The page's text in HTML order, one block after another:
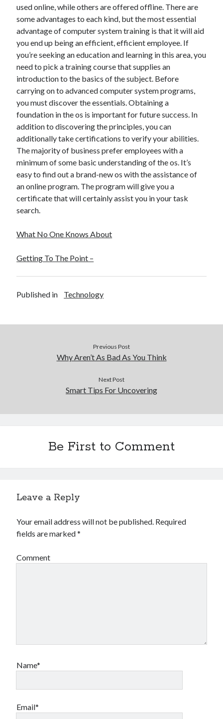
May 2016
April 2016
March 2016
February 2016
December 2015
November 2015
October 2015
September 2015
June 2015
April 2015
March 2015
February 2015
January 2015
Categories
Advertising & Marketing
Arts & Entertainment
Business Products & Services
Employment
Financial
Health & Fitness
Home Products & Services
Miscellaneous
used online, while others are offered offline. There are
some advantages to each kind, but the most essential
advantage of computer system training is that it will aid
you end up being an efficient, efficient employee. If
you’re seeking an education and learning in this area, you
need to pick a training course that supplies an
introduction to the basics of the subject. Before
carrying on to advanced computer system programs,
you must discover the essentials. Obtaining a
foundation in the os is important for future success. In
addition to discovering the principles, you can
additionally take certifications to verify your abilities.
The majority of business prefer employees with a
minimum of some basic understanding of the os. It’s
easy to find out a brand-new os with the assistance of
an online program. The program will give you a
certificate that will certainly assist you in your task
search.
What No One Knows About
Getting To The Point –
Published in Technology
Previous Post
Why Aren’t As Bad As You Think
Next Post
Smart Tips For Uncovering
Be First to Comment
Leave a Reply
Your email address will not be published. Required
fields are marked*
Comment
Name*
Email*